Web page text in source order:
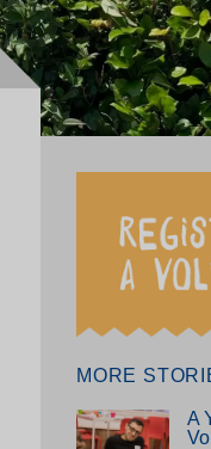
MORE
A